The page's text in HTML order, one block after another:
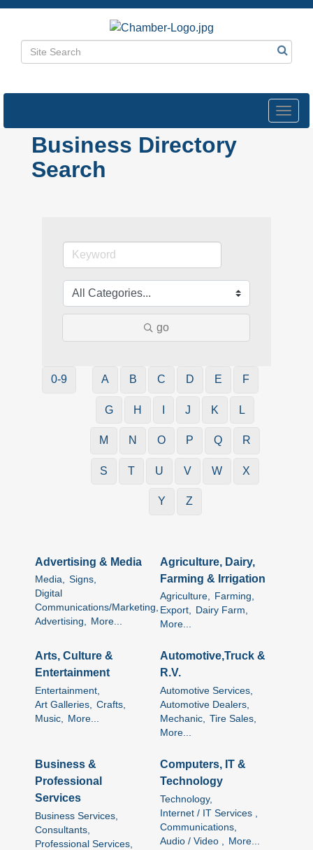
Business Directory
Search
go
0-9 A B C D E F
G H J K L
M N O P Q R
S T U V W X
Y Z
Advertising & Media
Media, Signs,
Digital
Communications/Marketing,
Advertising, More...
Agriculture, Dairy,
Farming & Irrigation
Agriculture, Farming,
Export, Dairy Farm,
More...
Arts, Culture &
Entertainment
Entertainment,
Art Galleries,
Crafts,
Music,
More...
Automotive,Truck &
R.V.
Automotive Services,
Automotive Dealers,
Mechanic,
Tire Sales,
More...
Business &
Professional
Services
Business Services,
Consultants,
Professional Services,
Computers, IT &
Technology
Technology,
Internet / IT Services ,
Communications,
Audio / Video ,
More...